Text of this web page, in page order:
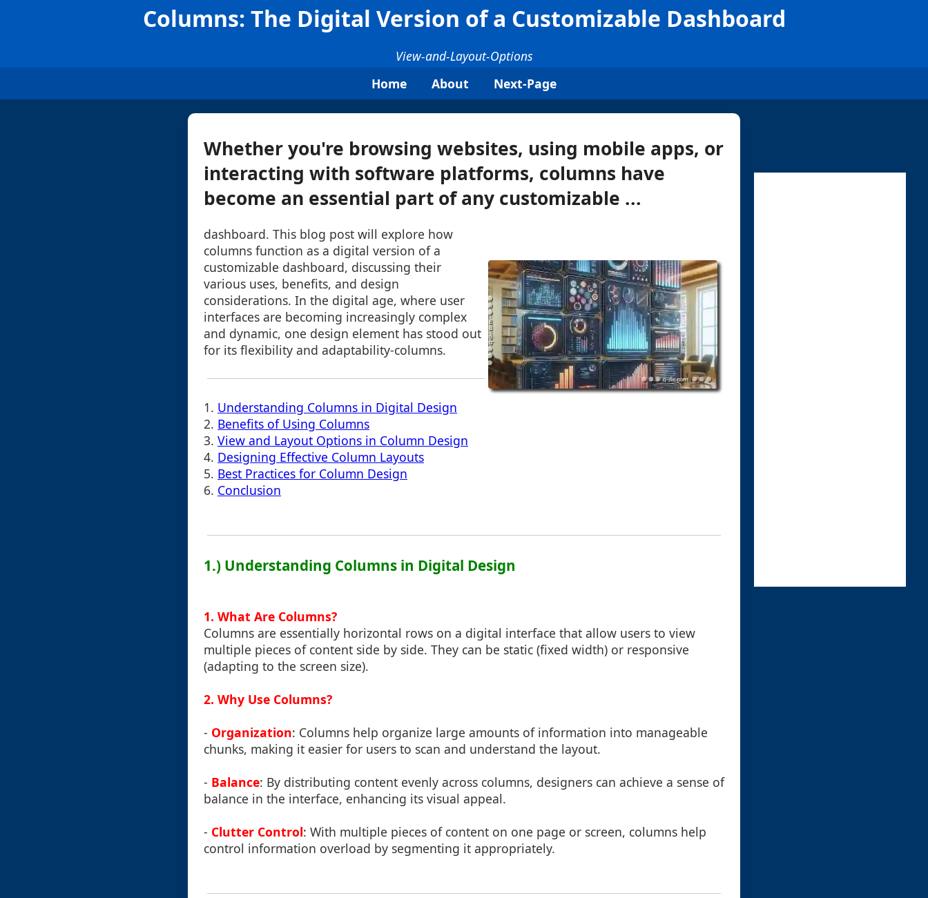
Columns: The Digital Version of a Customizable Dashboard
View-and-Layout-Options
Home
About Next-Page
Whether you're browsing websites, using mobile apps, or
interacting with software platforms, columns have
become an essential part of any customizable ...
dashboard. This blog post will explore how
columns function as a digital version of a
customizable dashboard, discussing their
various uses, benefits, and design
considerations. In the digital age, where user
interfaces are becoming increasingly complex
and dynamic, one design element has stood out
for its flexibility and adaptability-columns.
1. Understanding Columns in Digital Design
2. Benefits of Using Columns
3. View and Layout Options in Column Design
4. Designing Effective Column Layouts
5. Best Practices for Column Design
6. Conclusion
1.) Understanding Columns in Digital Design
1. What Are Columns?
Columns are essentially horizontal rows on a digital interface that allow users to view
multiple pieces of content side by side. They can be static (fixed width) or responsive
(adapting to the screen size).
2. Why Use Columns?
- Organization: Columns help organize large amounts of information into manageable
chunks, making it easier for users to scan and understand the layout.
- Balance: By distributing content evenly across columns, designers can achieve a sense of
balance in the interface, enhancing its visual appeal.
- Clutter Control: With multiple pieces of content on one page or screen, columns help
control information overload by segmenting it appropriately.